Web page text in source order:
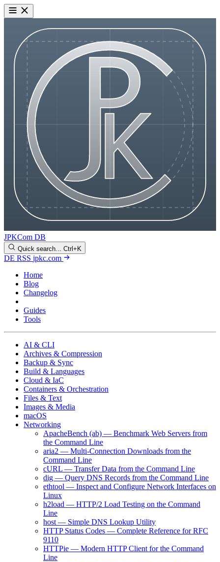
JPKCom DB
Quick search... Ctrl+K
DE RSS jpkc.com
Home
Blog
Changelog
Guides
Tools
AI & CLI
Archives & Compression
Backup & Sync
Build & Languages
Cloud & IaC
Containers & Orchestration
Files & Text
Images & Media
macOS
Networking
ApacheBench (ab) — Benchmark Web Servers from
the Command Line
aria2 — Multi-Connection Downloads from the
Command Line
cURL — Transfer Data from the Command Line
dig — Query DNS Records from the Command Line
ethtool — Inspect and Configure Network Interfaces on
Linux
h2load — HTTP/2 Load Testing on the Command
Line
host — Simple DNS Lookup Utility
HTTP Status Codes — Complete Reference for RFC
9110
HTTPie — Modern HTTP Client for the Command
Line